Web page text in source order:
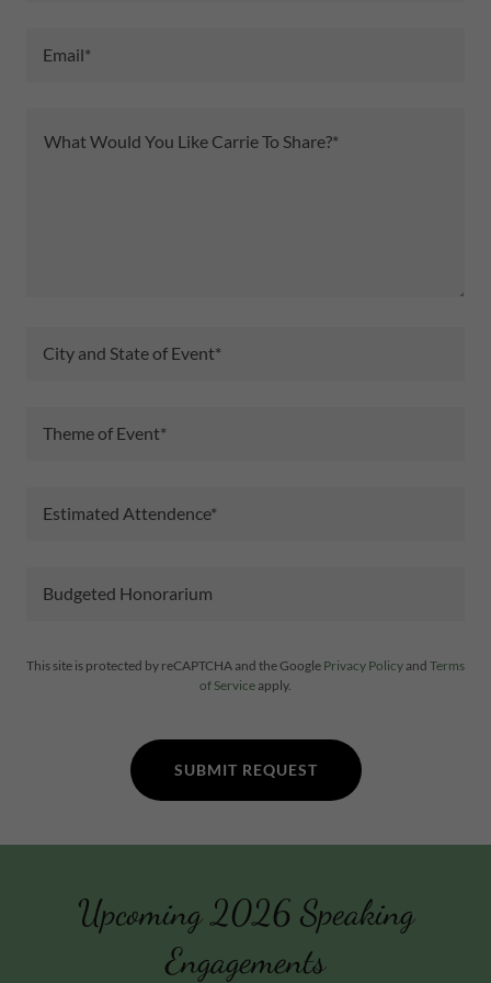
Email*
City and State of Event*
Theme of Event*
Estimated Attendence*
Budgeted Honorarium
This site is protected by reCAPTCHA and the Google Privacy Policyand Terms
of Serviceapply.
SUBMIT REQUEST
Upcoming 2026 Speaking
Engagements